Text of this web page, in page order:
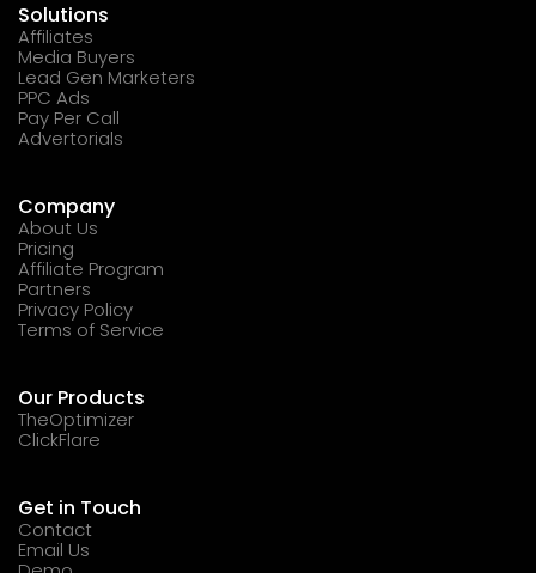
Solutions
Affiliates
Media Buyers
Lead Gen Marketers
PPC Ads
Pay Per Call
Advertorials
Company
About Us
Pricing
Affiliate Program
Partners
Privacy Policy
Terms of Service
Our Products
TheOptimizer
ClickFlare
Get in Touch
Contact
Email Us